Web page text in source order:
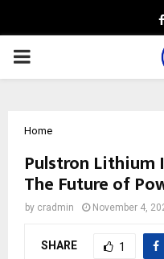
PRIMARY
Home
Pulstron Lithium
The Future of
by cradmin November 4,
SHARE 1